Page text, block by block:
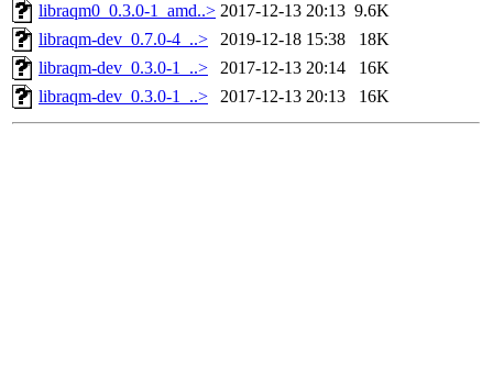
libraqm0_0.3.0-1_amd..> 2017-12-13 20:13 9.6K
libraqm-dev_0.7.0-4_..>
2019-12-18 15:38
18K
libraqm-dev_0.3.0-1_..>
2017-12-13 20:14
16K
libraqm-dev_0.3.0-1_..>
2017-12-13 20:13 16K